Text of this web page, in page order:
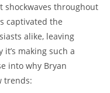
shockwaves throughout
⁣captivated the
alike, leaving
​making such a
into why Bryan
trends: